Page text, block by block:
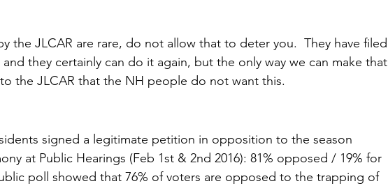
the JLCAR are rare, do not allow that to deter you.  They have filed
they certainly can do it again, but the only way we can make that
the JLCAR that the NH people do not want this.
signed a legitimate petition in opposition to the season
at Public Hearings (Feb 1st & 2nd 2016): 81% opposed / 19% for
poll showed that 76% of voters are opposed to the trapping of